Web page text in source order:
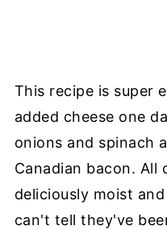
This recipe is super
added cheese one
onions and spinach
Canadian bacon. All
deliciously moist
can't tell they've